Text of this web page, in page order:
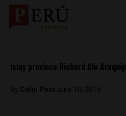
Islay province Richard Ale
By Colin PostJune 10, 2015